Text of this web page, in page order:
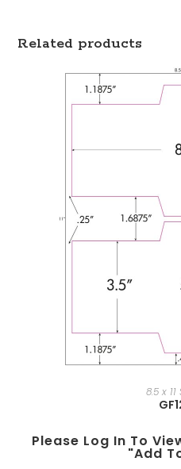
Related products
8.5 x
Please Log In To
"add